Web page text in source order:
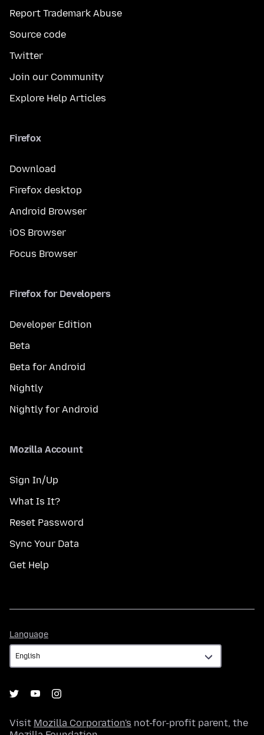
Report Trademark Abuse
Source code
Twitter
Join our Community
Explore Help Articles
Firefox
Download
Firefox desktop
Android Browser
iOS Browser
Focus Browser
Firefox for Developers
Developer Edition
Beta
Beta for Android
Nightly
Nightly for Android
Mozilla Account
Sign In/Up
What Is It?
Reset Password
Sync Your Data
Get Help
Language
Visit Mozilla Corporation's not-for-profit parent, the